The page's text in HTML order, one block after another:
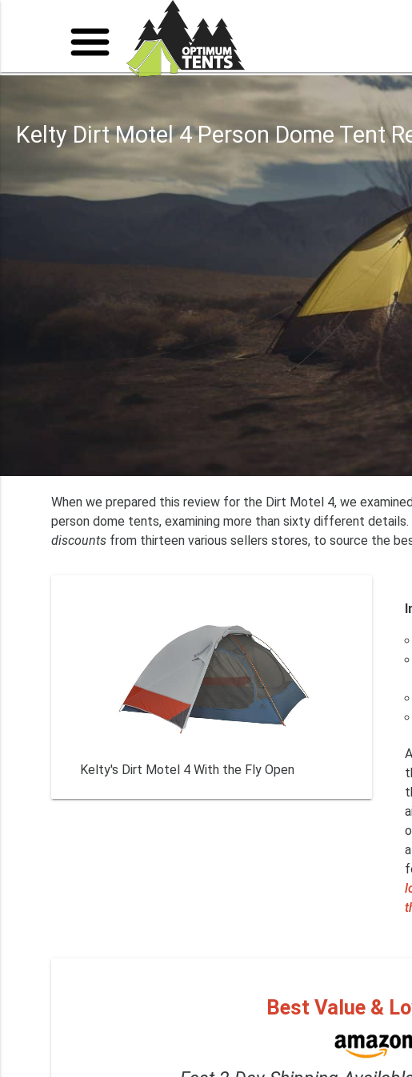
Kelty Dirt Motel 4 Person Dome Tent
When we prepared this review for the Dirt Motel 4, we
person dome tents, examining more than sixty different
discounts from thirteen various sellers stores, to source the
Kelty's Dirt Motel 4 With the Fly Open
Best Value &